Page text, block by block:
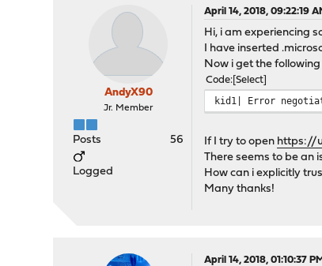
AndyX90
Jr. Member
Posts 56
Logged
April 14, 2018, 09:22:19
Hi, i am experiencing
I have inserted
Now i get the
Code Select
kid1| Error
If I try to open https://
There seems to be an
How can i explicitly
Many thanks!
April 14, 2018, 01:10:37 PM